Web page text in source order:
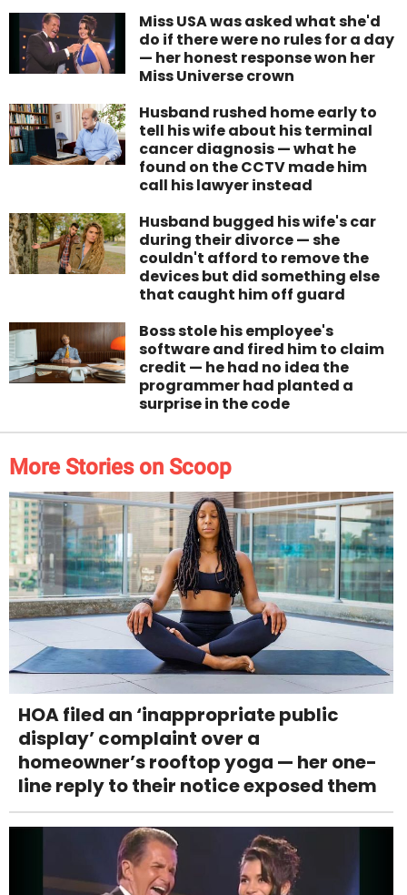
Miss USA was asked what she'd
do if there were no rules for a day
— her honest response won her
Miss Universe crown
Husband rushed home early to
tell his wife about his terminal
cancer diagnosis — what he
found on the CCTV made him
call his lawyer instead
Husband bugged his wife's car
during their divorce — she
couldn't afford to remove the
devices but did something else
that caught him off guard
Boss stole his employee's
software and fired him to claim
credit — he had no idea the
programmer had planted a
surprise in the code
More Stories on Scoop
HOA filed an ‘inappropriate public
display’ complaint over a
homeowner’s rooftop yoga — her one-
line reply to their notice exposed them